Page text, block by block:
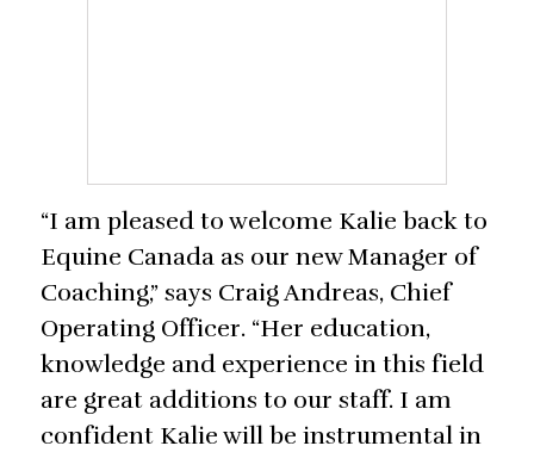
“I am pleased to welcome Kalie back to
Equine Canada as our new Manager of
Coaching,” says Craig Andreas, Chief
Operating Officer. “Her education,
knowledge and experience in this field
are great additions to our staff. I am
confident Kalie will be instrumental in